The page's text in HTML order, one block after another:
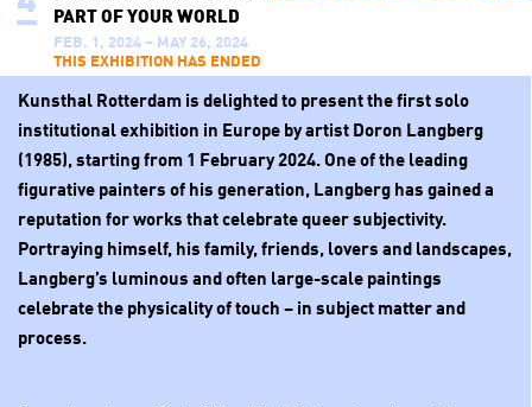
PART OF YOUR WORLD
FEB. 1, 2024 – MAY 26, 2024
THIS EXHIBITION HAS ENDED
Kunsthal Rotterdam is delighted to present the first solo
institutional exhibition in Europe by artist Doron Langberg
(1985), starting from 1 February 2024. One of the leading
figurative painters of his generation, Langberg has gained a
reputation for works that celebrate queer subjectivity.
Portraying himself, his family, friends, lovers and landscapes,
Langberg’s luminous and often large-scale paintings
celebrate the physicality of touch – in subject matter and
process.